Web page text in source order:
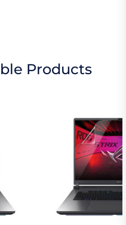
Products